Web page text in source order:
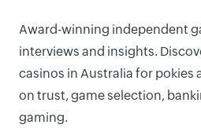
Award-winning independent
interviews and insights.
casinos in Australia for pokies
on trust, game selection,
gaming.